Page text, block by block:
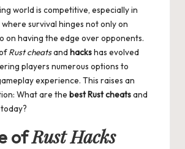
world is competitive, especially in
where survival hinges not only on
on having the edge over opponents.
Rust cheatsand hackshas evolved
players numerous options to
experience. This raises an
What are the best Rust cheatsand
ofRust Hacks